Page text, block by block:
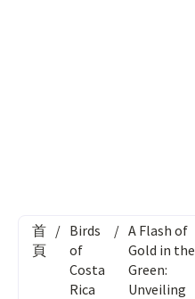
首
頁
/ Birds
of
Costa
Rica
/ A Flash of
Gold in the
Green:
Unveiling